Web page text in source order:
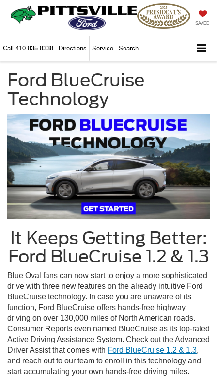
SAVED
Call 410-835-8338 Directions Service Search
Ford BlueCruise
Technology
It Keeps Getting Better:
Ford BlueCruise 1.2 & 1.3
Blue Oval fans can now start to enjoy a more sophisticated
drive with three new features on the already intuitive Ford
BlueCruise technology. In case you are unaware of its
function, Ford BlueCruise offers hands-free highway
driving on over 130,000 miles of North American roads.
Consumer Reports even named BlueCruise as its top-rated
Active Driving Assistance System. Check out the Advanced
Driver Assist that comes with Ford BlueCruise 1.2 & 1.3,
and reach out to our team to enroll in this technology and
start accumulating your own hands-free driving miles.